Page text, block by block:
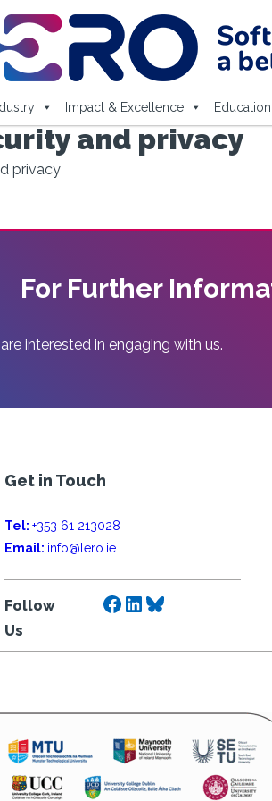
Impact & Excellence
and privacy
privacy
For Further
interested in engaging with us.
Get in Touch
Tel: +353 61 213028
Email: info@lero.ie
Follow
Us
Facebook
LinkedIn
Bluesky